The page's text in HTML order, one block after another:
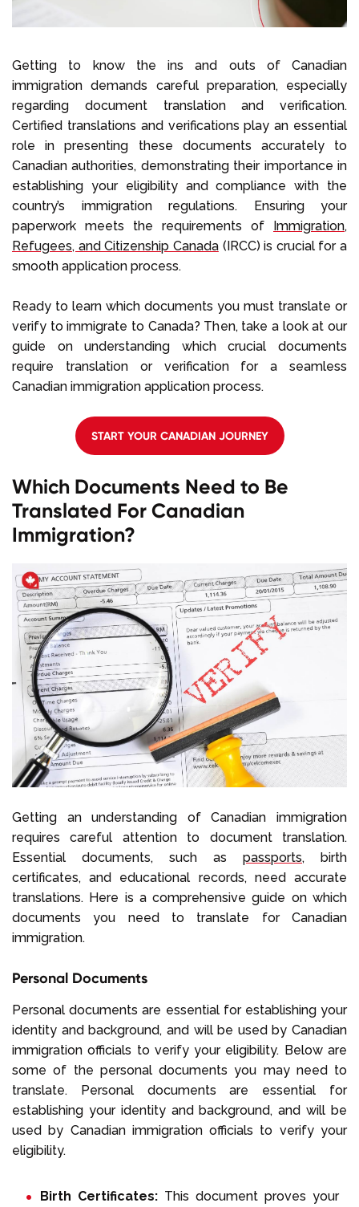
Getting to know the ins and outs of Canadian
immigration demands careful preparation, especially
regarding document translation and verification.
Certified translations and verifications play an essential
role in presenting these documents accurately to
Canadian authorities, demonstrating their importance in
establishing your eligibility and compliance with the
country’s immigration regulations. Ensuring your
paperwork meets the requirements of Immigration,
Refugees, and Citizenship Canada(IRCC) is crucial for a
smooth application process.
Ready to learn which documents you must translate or
verify to immigrate to Canada? Then, take a look at our
guide on understanding which crucial documents
require translation or verification for a seamless
Canadian immigration application process.
START YOUR CANADIAN JOURNEY
Which Documents Need to Be
Translated For Canadian
Immigration?
Getting an understanding of Canadian immigration
requires careful attention to document translation.
Essential documents, such as passports, birth
certificates, and educational records, need accurate
translations. Here is a comprehensive guide on which
documents you need to translate for Canadian
immigration.
Personal Documents
Personal documents are essential for establishing your
identity and background, and will be used by Canadian
immigration officials to verify your eligibility. Below are
some of the personal documents you may need to
translate. Personal documents are essential for
establishing your identity and background, and will be
used by Canadian immigration officials to verify your
eligibility.
Birth Certificates: This document proves your